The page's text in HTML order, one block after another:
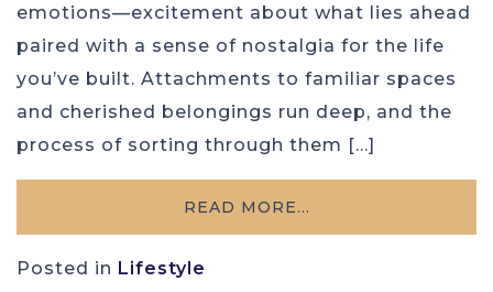
emotions—excitement about what lies ahead
paired with a sense of nostalgia for the life
you’ve built. Attachments to familiar spaces
and cherished belongings run deep, and the
process of sorting through them […]
READ MORE…
Posted in Lifestyle